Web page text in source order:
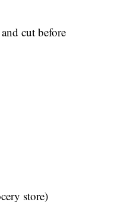
cut before
store)